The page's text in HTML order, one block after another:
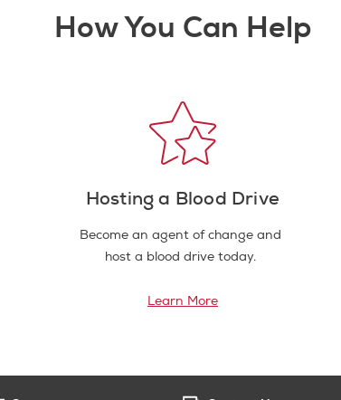
How You Can Help
Hosting a Blood Drive
Become an agent of change and
host a blood drive today.
Learn More